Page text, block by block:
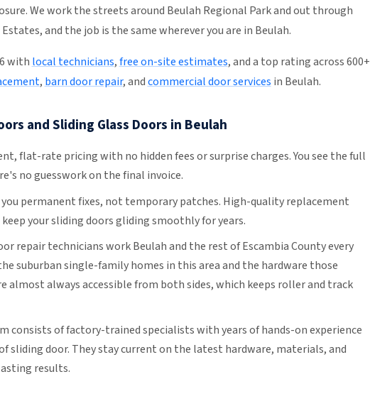
We work the streets around Beulah Regional Park and out through
and the job is the same wherever you are in Beulah.
with local technicians,free on-site estimates, and a top rating across 600+
, barn door repair, andcommercial door services in Beulah.
and Sliding Glass Doors in Beulah
flat-rate pricingwith no hidden fees or surprise charges. You see the full
no guesswork on the final invoice.
you permanent fixes, not temporary patches. High-quality replacement
your sliding doors gliding smoothly for years.
repair technicians work Beulah and the rest ofEscambia Countyevery
suburban single-family homes in this area and the hardware those
almost always accessible from both sides, which keeps roller and track
consists of factory-trained specialists with years of hands-on experience
sliding door. They stay current on the latest hardware, materials, and
results.